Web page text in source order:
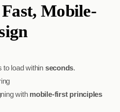
Mobile-
to load within seconds.
with mobile-first principles